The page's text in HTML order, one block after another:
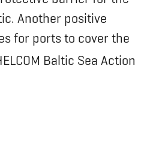
Another positive
for ports to cover the
Baltic Sea Action